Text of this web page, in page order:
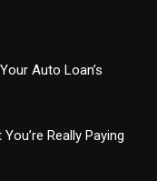
Auto Loan’s
Really Paying